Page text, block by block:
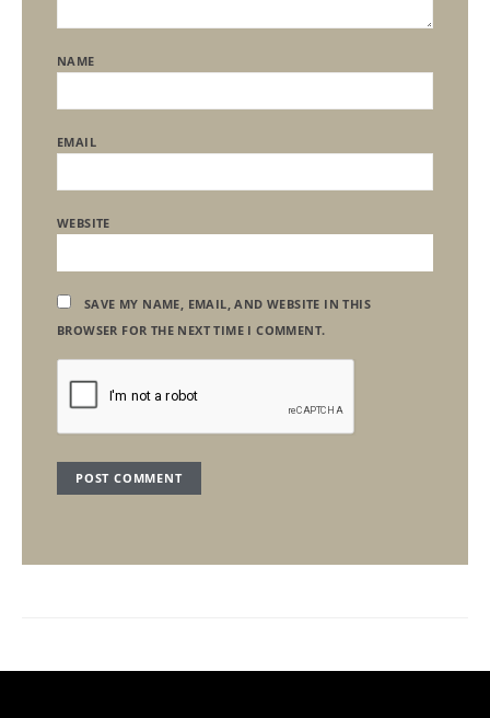
NAME
EMAIL
WEBSITE
SAVE MY NAME, EMAIL, AND WEBSITE IN THIS
BROWSER FOR THE NEXT TIME I COMMENT.